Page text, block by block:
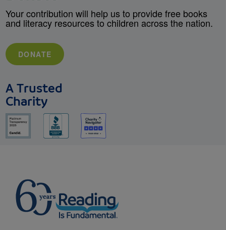
Your contribution will help us to provide free books
and literacy resources to children across the nation.
DONATE
A Trusted
Charity